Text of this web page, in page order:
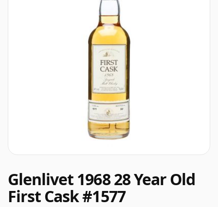
Glenlivet 1968 28 Year Old
First Cask #1577